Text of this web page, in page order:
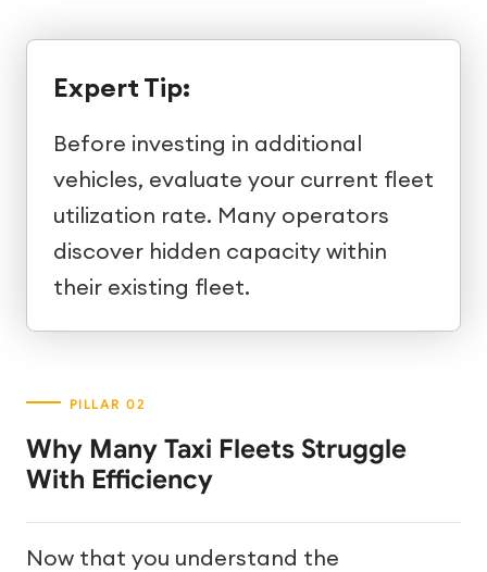
Expert Tip:
Before investing in additional
vehicles, evaluate your current fleet
utilization rate. Many operators
discover hidden capacity within
their existing fleet.
Why Many Taxi Fleets Struggle
With Efficiency
Now that you understand the